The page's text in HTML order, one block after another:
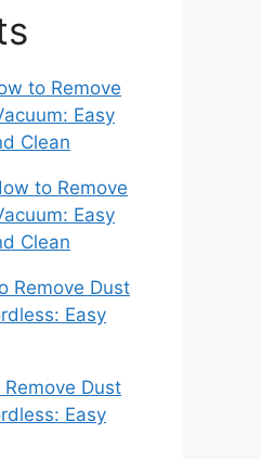
to Remove
Easy
Clean
to Remove
Easy
Clean
Remove Dust
Easy
Dust
Easy